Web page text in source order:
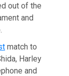
out of the
and
match to
Harley
and